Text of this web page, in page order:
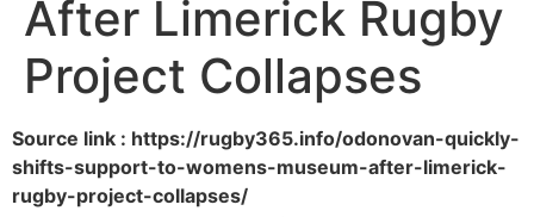
After Limerick Rugby
Project Collapses
Source link : https://rugby365.info/odonovan-quickly-
shifts-support-to-womens-museum-after-limerick-
rugby-project-collapses/